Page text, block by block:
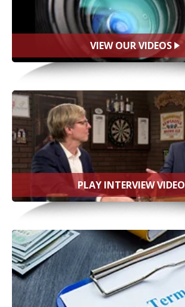
VIEW OUR VIDEOS
PLAY INTERVIEW VIDEO